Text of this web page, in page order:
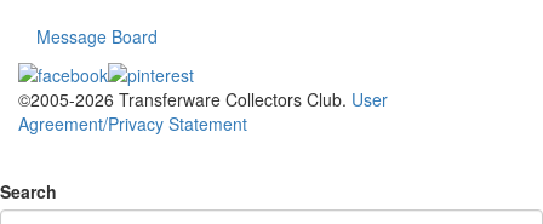
Message Board
©2005-2026 Transferware Collectors Club. User
Agreement/Privacy Statement
Search